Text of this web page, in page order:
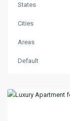
States
Cities
Areas
Default